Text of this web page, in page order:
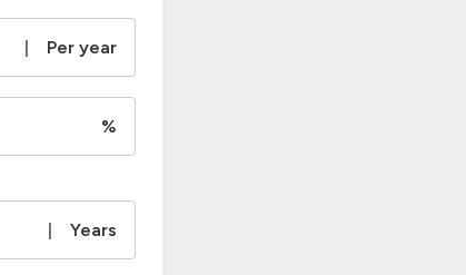
| Per year
%
| Years